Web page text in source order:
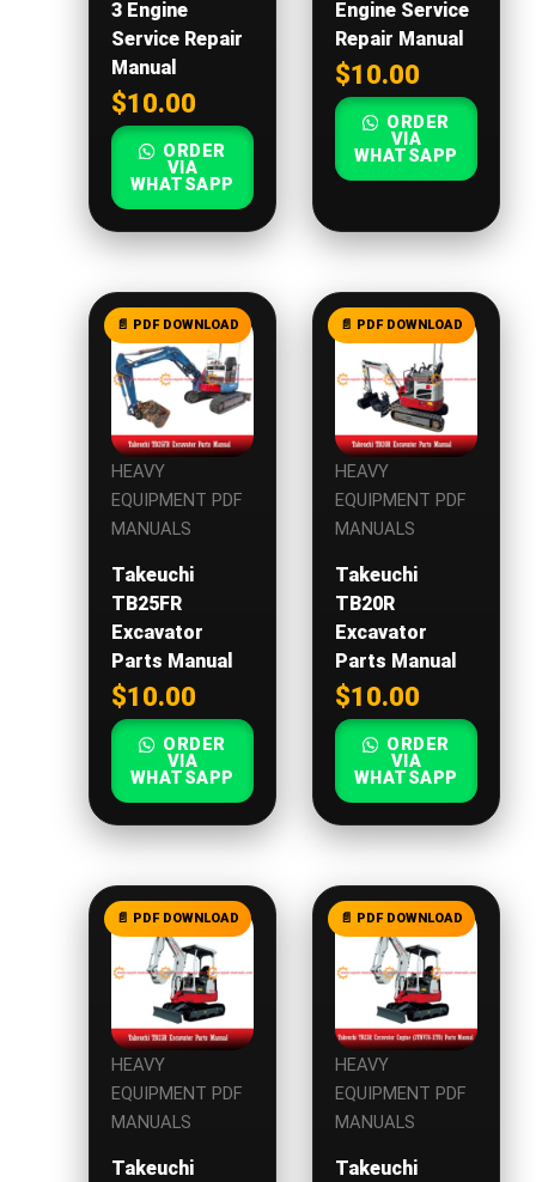
3 Engine
Service Repair
Manual
$10.00
ORDER
VIA
WHATSAPP
Engine Service
Repair Manual
$10.00
ORDER
VIA
WHATSAPP
HEAVY
EQUIPMENT PDF
MANUALS
Takeuchi
TB25FR
Excavator
Parts Manual
$10.00
ORDER
VIA
WHATSAPP
HEAVY
EQUIPMENT PDF
MANUALS
Takeuchi
TB20R
Excavator
Parts Manual
$10.00
ORDER
VIA
WHATSAPP
HEAVY
EQUIPMENT PDF
MANUALS
Takeuchi
HEAVY
EQUIPMENT PDF
MANUALS
Takeuchi